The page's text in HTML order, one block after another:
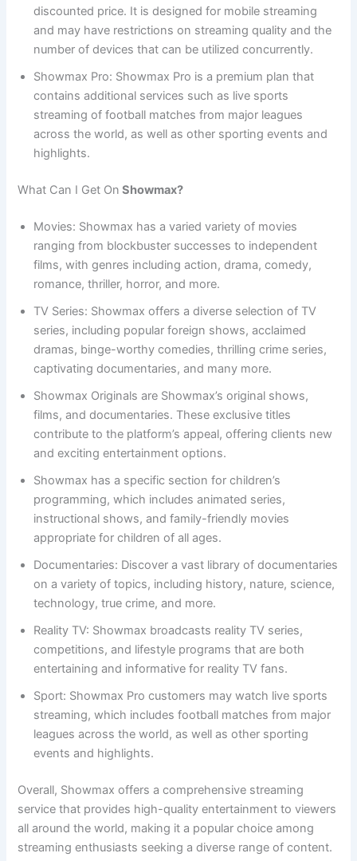
discounted price. It is designed for mobile streaming
and may have restrictions on streaming quality and the
number of devices that can be utilized concurrently.
Showmax Pro: Showmax Pro is a premium plan that
contains additional services such as live sports
streaming of football matches from major leagues
across the world, as well as other sporting events and
highlights.
What Can I Get On Showmax?
Movies: Showmax has a varied variety of movies
ranging from blockbuster successes to independent
films, with genres including action, drama, comedy,
romance, thriller, horror, and more.
TV Series: Showmax offers a diverse selection of TV
series, including popular foreign shows, acclaimed
dramas, binge-worthy comedies, thrilling crime series,
captivating documentaries, and many more.
Showmax Originals are Showmax’s original shows,
films, and documentaries. These exclusive titles
contribute to the platform’s appeal, offering clients new
and exciting entertainment options.
Showmax has a specific section for children’s
programming, which includes animated series,
instructional shows, and family-friendly movies
appropriate for children of all ages.
Documentaries: Discover a vast library of documentaries
on a variety of topics, including history, nature, science,
technology, true crime, and more.
Reality TV: Showmax broadcasts reality TV series,
competitions, and lifestyle programs that are both
entertaining and informative for reality TV fans.
Sport: Showmax Pro customers may watch live sports
streaming, which includes football matches from major
leagues across the world, as well as other sporting
events and highlights.
Overall, Showmax offers a comprehensive streaming
service that provides high-quality entertainment to viewers
all around the world, making it a popular choice among
streaming enthusiasts seeking a diverse range of content.